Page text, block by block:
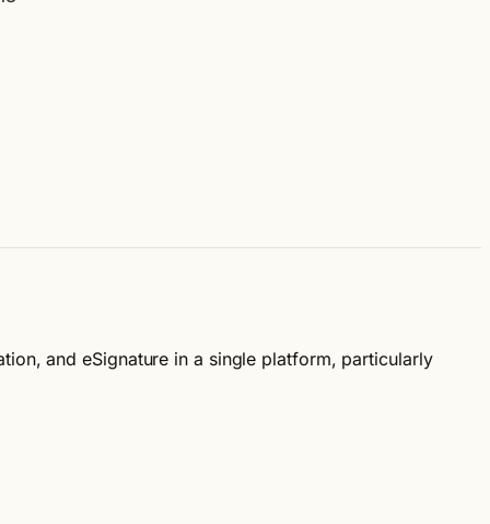
and eSignature in a single platform, particularly